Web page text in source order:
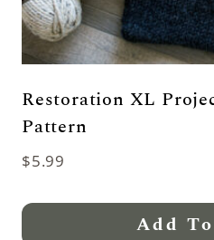
Restoration XL
Pattern
$5.99
Add